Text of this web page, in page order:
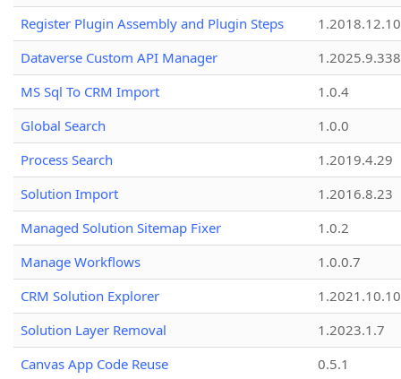
Register Plugin Assembly and Plugin Steps
1.2018.12.10
Dataverse Custom API Manager
1.2025.9.338
MS Sql To CRM Import
1.0.4
Global Search
1.0.0
Process Search
1.2019.4.29
Solution Import
1.2016.8.23
Managed Solution Sitemap Fixer
1.0.2
Manage Workflows
1.0.0.7
CRM Solution Explorer
1.2021.10.10
Solution Layer Removal
1.2023.1.7
Canvas App Code Reuse
0.5.1